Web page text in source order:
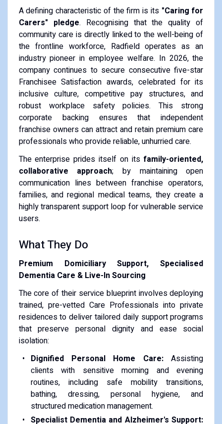
A defining characteristic of the firm is its "Caring for
Carers" pledge. Recognising that the quality of
community care is directly linked to the well-being of
the frontline workforce, Radfield operates as an
industry pioneer in employee welfare. In 2026, the
company continues to secure consecutive five-star
Franchisee Satisfaction awards, celebrated for its
inclusive culture, competitive pay structures, and
robust workplace safety policies. This strong
corporate backing ensures that independent
franchise owners can attract and retain premium care
professionals who provide reliable, unhurried care.
The enterprise prides itself on its family-oriented,
collaborative approach; by maintaining open
communication lines between franchise operators,
families, and regional medical teams, they create a
highly transparent support loop for vulnerable service
users.
What They Do
Premium Domiciliary Support, Specialised
Dementia Care & Live-In Sourcing
The core of their service blueprint involves deploying
trained, pre-vetted Care Professionals into private
residences to deliver tailored daily support programs
that preserve personal dignity and ease social
isolation:
Dignified Personal Home Care:Assisting
clients with sensitive morning and evening
routines, including safe mobility transitions,
bathing, dressing, personal hygiene, and
structured medication management.
Specialist Dementia and Alzheimer's Support: